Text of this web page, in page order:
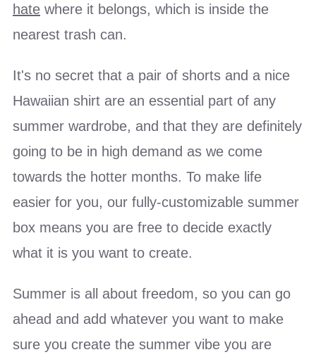
hate where it belongs, which is inside the
nearest trash can.
It's no secret that a pair of shorts and a nice
Hawaiian shirt are an essential part of any
summer wardrobe, and that they are definitely
going to be in high demand as we come
towards the hotter months. To make life
easier for you, our fully-customizable summer
box means you are free to decide exactly
what it is you want to create.
Summer is all about freedom, so you can go
ahead and add whatever you want to make
sure you create the summer vibe you are